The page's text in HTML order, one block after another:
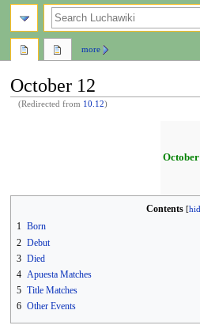
October 12
(Redirected from 10.12)
October
Contents
1 Born
2 Debut
3 Died
4 Apuesta Matches
5 Title Matches
6 Other Events
more
search